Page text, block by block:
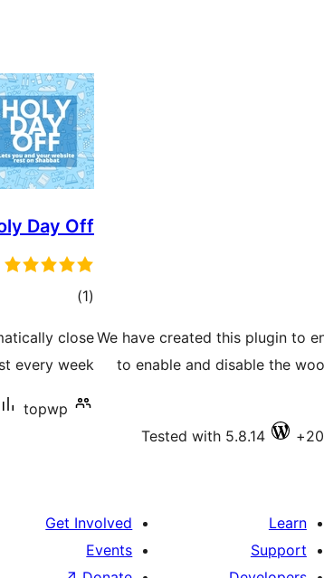
We have created this plugin to
to enable and disable the
Tested with 5.8.14
Day Off
(1 ڪل
بندي
)
close
every week.
topwp
Learn
Support
Get Involved
Events